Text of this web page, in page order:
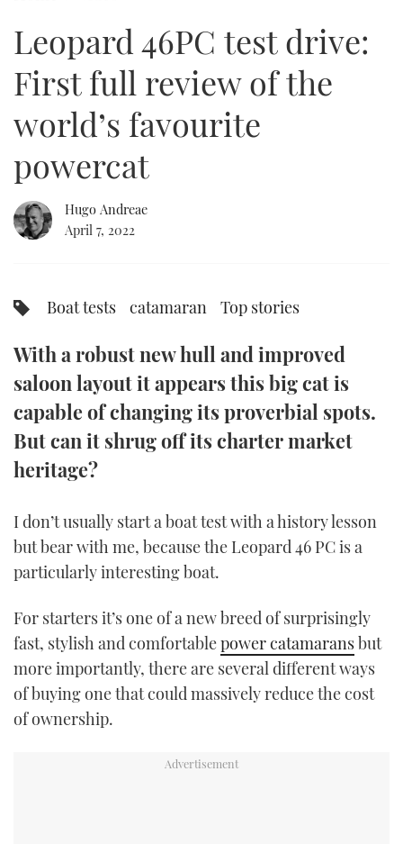
SPORTSBOAT GUIDE
TRAWLER YACHTS
STEEL BOATS
AFT CABINS
HOW TO
MIAMI BOAT SHOW 2025
BRITISH MOTOR YACHT SHOW 2025
PALM BEACH BOAT SHOW 2025
CANNES YACHTING FESTIVAL 2025
SOUTHAMPTON BOAT SHOW 2025
FORUMS
ABOUT US
THE BIG PICTURE
FACEBOOK
TWITTER
minutes,
seconds
Leopard 46PC test drive:
First full review of the
world’s favourite
powercat
Hugo Andreae
April 7, 2022
Boat tests catamaran Top stories
With a robust new hull and improved
saloon layout it appears this big cat is
capable of changing its proverbial spots.
But can it shrug off its charter market
heritage?
I don’t usually start a boat test with a history lesson
but bear with me, because the Leopard 46 PC is a
particularly interesting boat.
For starters it’s one of a new breed of surprisingly
fast, stylish and comfortablepower catamaransbut
more importantly, there are several different ways
of buying one that could massively reduce the cost
of ownership.